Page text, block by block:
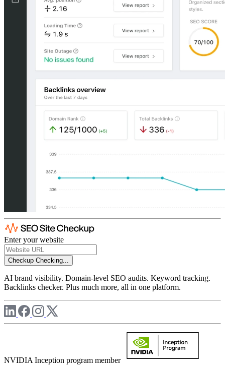
Enter your website
Checkup Checking...
AI brand visibility. Domain-level SEO audits. Keyword tracking.
Backlinks checker. Plus much more, all in one platform.
NVIDIA Inception program member